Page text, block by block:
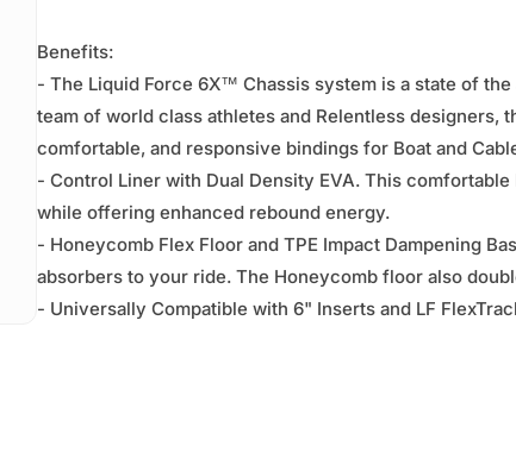
Benefits:
- The Liquid Force 6X™ Chassis system is a state of
team of world class athletes and Relentless
comfortable, and responsive bindings for Boat and
- Control Liner with Dual Density EVA. This
while offering enhanced rebound energy.
- Honeycomb Flex Floor and TPE Impact Dampening
absorbers to your ride. The Honeycomb floor also
- Universally Compatible with 6" Inserts and LF